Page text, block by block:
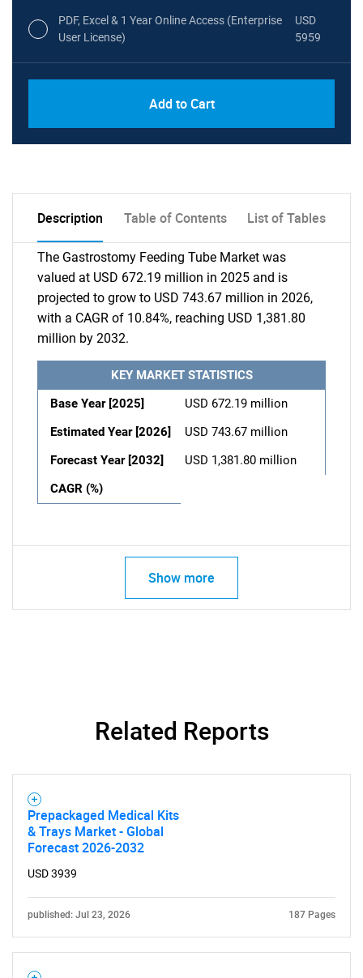
PDF, Excel & 1 Year Online Access (Enterprise
User License)
USD
5959
Add to Cart
Description Table of Contents List of Tables
The Gastrostomy Feeding Tube Market was
valued at USD 672.19 million in 2025 and is
projected to grow to USD 743.67 million in 2026,
with a CAGR of 10.84%, reaching USD 1,381.80
million by 2032.
KEY MARKET STATISTICS
Base Year [2025]
USD 672.19 million
Estimated Year [2026]
USD 743.67 million
Forecast Year [2032]
USD 1,381.80 million
CAGR (%)
Show more
Related Reports
Prepackaged Medical Kits
& Trays Market - Global
Forecast 2026-2032
USD 3939
published: Jul 23, 2026 187 Pages